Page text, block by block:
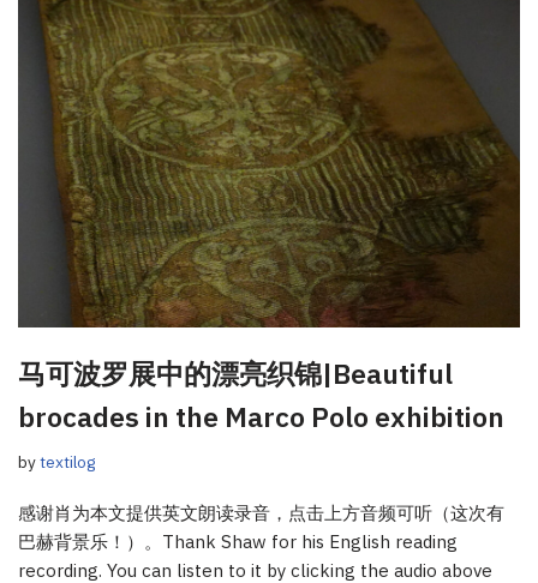
马可波罗展中的漂亮织锦|Beautiful
brocades in the Marco Polo exhibition
bytextilog
感谢肖为本文提供英文朗读录音，点击上方音频可听（这次有
巴赫背景乐！）。Thank Shaw for his English reading
recording. You can listen to it by clicking the audio above